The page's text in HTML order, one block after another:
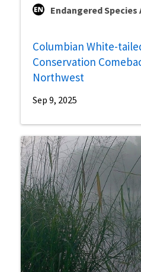
Endangered Species
Columbian White-
Conservation
Northwest
Sep 9, 2025